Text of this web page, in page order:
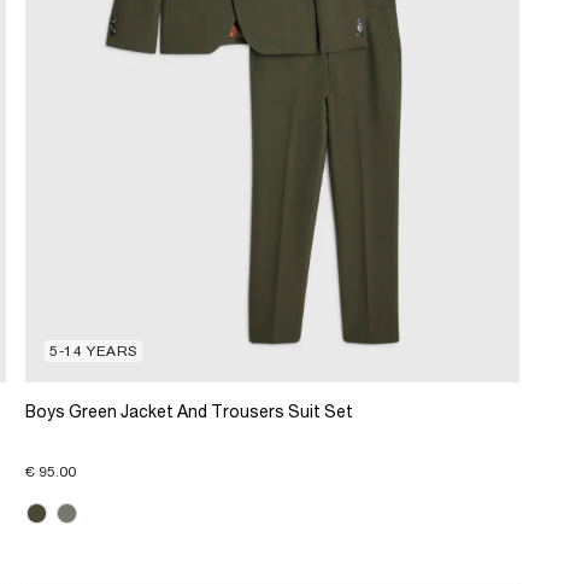
5-14 YEARS
Boys Green Jacket And Trousers Suit Set
€ 95.00